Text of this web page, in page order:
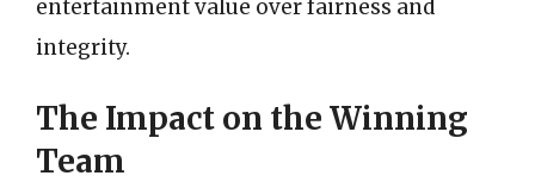
entertainment value over fairness and
integrity.
The Impact on the Winning
Team